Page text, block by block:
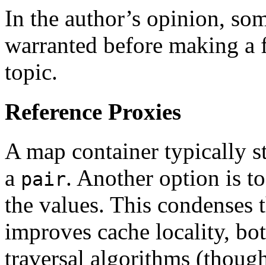
In the author’s opinion,
warranted before making
topic.
Reference Proxies
A map container typically
a pair. Another option is
the values. This
improves cache locality,
traversal algorithms